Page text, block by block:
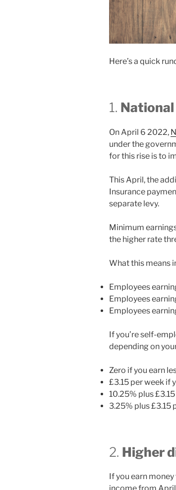
Here’s a quick
1.
On April 6 2022,
under the
for this rise is to
This April, the
Insurance
separate levy.
Minimum
the higher rate
What this means
Employees
Employees
Employees
If you’re self-
depending on
Zero if you earn
£3.15 per week if
10.25% plus
3.25% plus £3.15
2. Higher
If you earn